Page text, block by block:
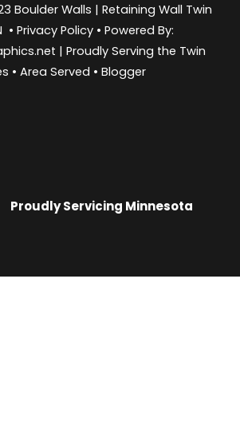
Boulder Walls | Retaining Wall Twin
• Privacy Policy• Powered By:
| Proudly Serving the Twin
• Area Served • Blogger
Proudly Servicing Minnesota